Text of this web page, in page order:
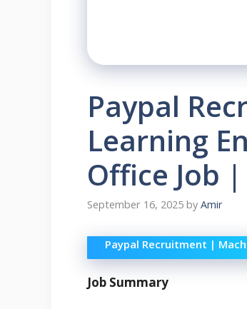
Paypal
Learning
Office Job
September 16, 2025 by Amir
Paypal Recruitment |
Job Summary